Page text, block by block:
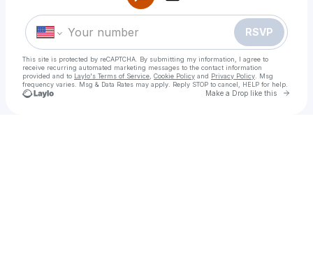
RSVP
This site is protected by reCAPTCHA. By submitting my information, I agree to
receive recurring automated marketing messages to the contact information
provided and to Laylo's Terms of Service Cookie Policy and Privacy Policy . Msg
frequency varies. Msg & Data Rates may apply. Reply STOP to cancel, HELP for help.
Make a Drop like this Go